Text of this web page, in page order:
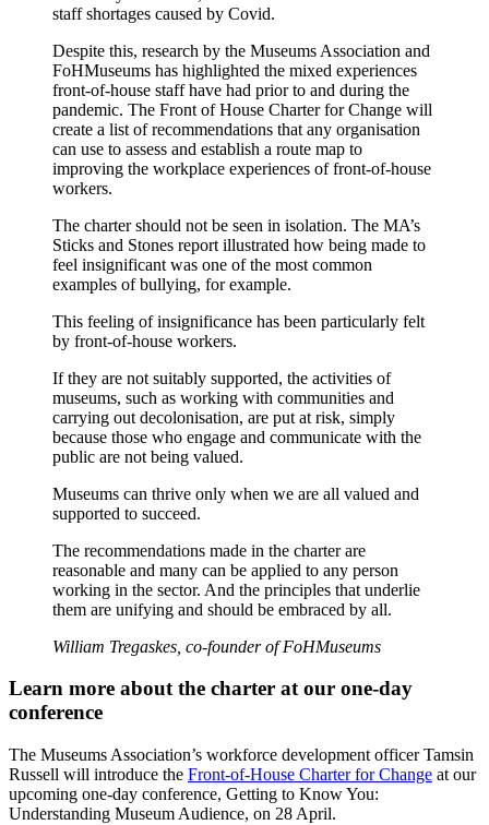
staff shortages caused by Covid.
Despite this, research by the Museums Association and
FoHMuseums has highlighted the mixed experiences
front-of-house staff have had prior to and during the
pandemic. The Front of House Charter for Change will
create a list of recommendations that any organisation
can use to assess and establish a route map to
improving the workplace experiences of front-of-house
workers.
The charter should not be seen in isolation. The MA’s
Sticks and Stones report illustrated how being made to
feel insignificant was one of the most common
examples of bullying, for example.
This feeling of insignificance has been particularly felt
by front-of-house workers.
If they are not suitably supported, the activities of
museums, such as working with communities and
carrying out decolonisation, are put at risk, simply
because those who engage and communicate with the
public are not being valued.
Museums can thrive only when we are all valued and
supported to succeed.
The recommendations made in the charter are
reasonable and many can be applied to any person
working in the sector. And the principles that underlie
them are unifying and should be embraced by all.
William Tregaskes, co-founder of FoHMuseums
Learn more about the charter at our one-day
conference
The Museums Association’s workforce development officer Tamsin
Russell will introduce the Front-of-House Charter for Change at our
upcoming one-day conference, Getting to Know You:
Understanding Museum Audience, on 28 April.